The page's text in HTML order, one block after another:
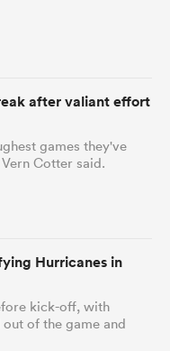
after valiant effort
games they've
Cotter said.
Hurricanes in
kick-off, with
of the game and